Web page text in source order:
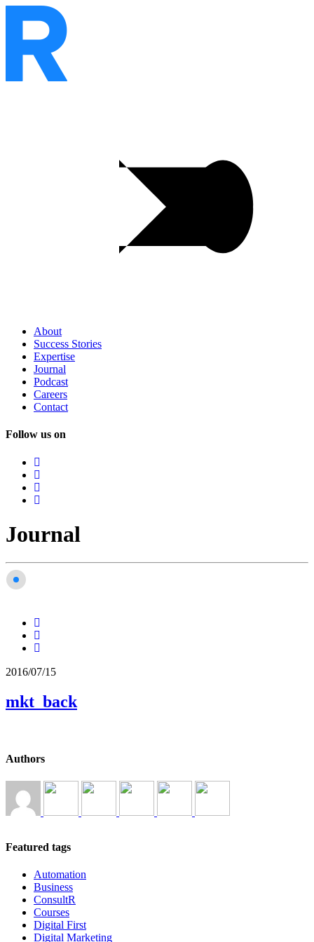
About
Success Stories
Expertise
Journal
Podcast
Careers
Contact
Follow us on
Journal
2016/07/15
mkt_back
Authors
Featured tags
Automation
Business
ConsultR
Courses
Digital First
Digital Marketing